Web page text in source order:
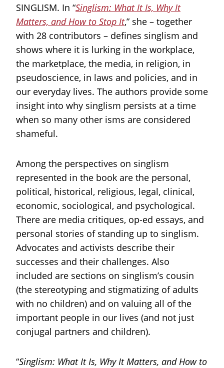
SINGLISM. In “Singlism: What It Is, Why It
Matters, and How to Stop It,” she – together
with 28 contributors – defines singlism and
shows where it is lurking in the workplace,
the marketplace, the media, in religion, in
pseudoscience, in laws and policies, and in
our everyday lives. The authors provide some
insight into why singlism persists at a time
when so many other isms are considered
shameful.
Among the perspectives on singlism
represented in the book are the personal,
political, historical, religious, legal, clinical,
economic, sociological, and psychological.
There are media critiques, op-ed essays, and
personal stories of standing up to singlism.
Advocates and activists describe their
successes and their challenges. Also
included are sections on singlism’s cousin
(the stereotyping and stigmatizing of adults
with no children) and on valuing all of the
important people in our lives (and not just
conjugal partners and children).
“Singlism: What It Is, Why It Matters, and How to